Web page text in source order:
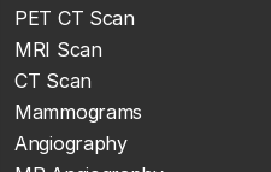
PET CT Scan
MRI Scan
CT Scan
Mammograms
Angiography